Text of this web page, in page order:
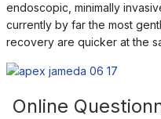
endoscopic, minimally
currently by far the most
recovery are quicker at the
Online